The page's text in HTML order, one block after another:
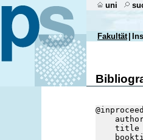
uni
Fakultät
author
title =
booktitle